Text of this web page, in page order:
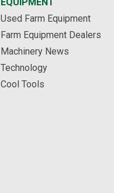
Used Farm Equipment
Farm Equipment Dealers
Machinery News
Technology
Cool Tools